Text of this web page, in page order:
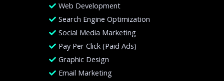
Web Development
Search Engine Optimization
Social Media Marketing
Pay Per Click (Paid Ads)
Graphic Design
Email Marketing